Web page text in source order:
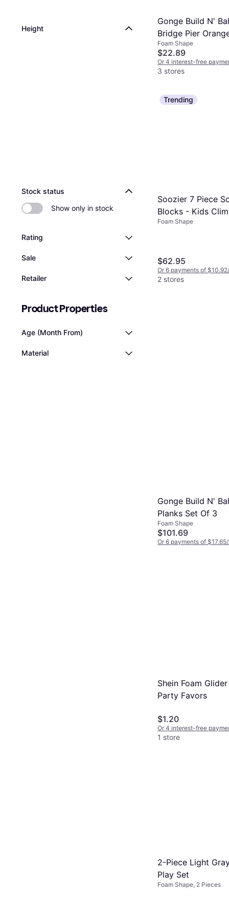
Height
Stock status
Show only in stock
Rating
Sale
Retailer
Product Properties
Age (Month From)
Material
Gonge Build N'
Bridge Pier
Foam Shape
$22.89
Or 4 interest-free
3 stores
Trending
Soozier 7 Piece
Blocks - Kids
Crawl Foam
Foam Shape
$62.95
Or 6 payments of
2 stores
Gonge Build N'
Planks Set Of 3
Foam Shape
$101.69
Or 6 payments of
Shein Foam
Party Favors
$1.20
Or 4 interest-free
1 store
2-Piece Light
Play Set
Foam Shape, 2 Pieces